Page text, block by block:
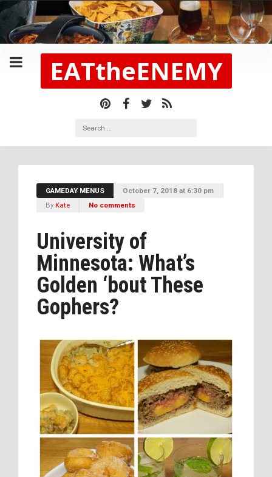
EATtheENEMY
GAMEDAY MENUS
October 7, 2018 at 6:30 pm
By Kate No comments
University of
Minnesota: What’s
Golden ‘bout These
Gophers?